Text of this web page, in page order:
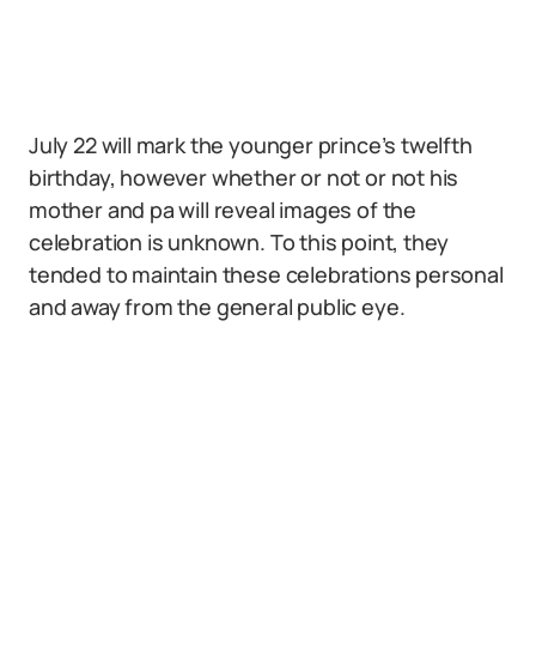
July 22 will mark the younger prince’s twelfth
birthday, however whether or not or not his
mother and pa will reveal images of the
celebration is unknown. To this point, they
tended to maintain these celebrations personal
and away from the general public eye.